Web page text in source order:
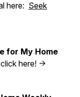
here: Seek
for My Home
here! ->